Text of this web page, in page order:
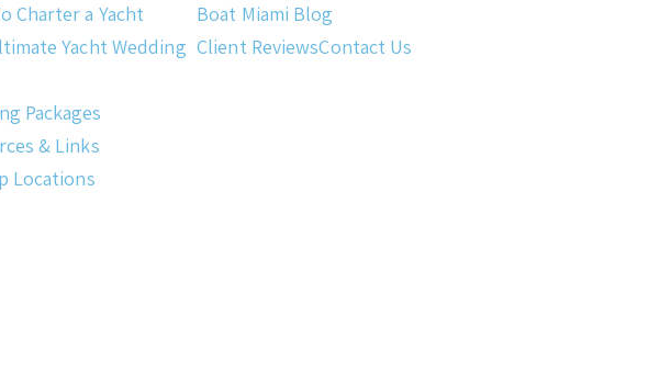
Charter a Yacht
Yacht Wedding
Packages
& Links
Locations
Boat Miami Blog
Client ReviewsContact Us